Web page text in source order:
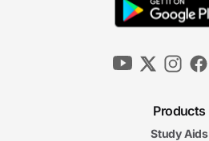
Products
Study Aids